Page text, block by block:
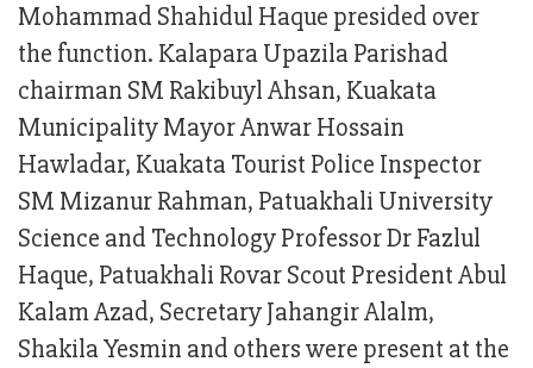
Mohammad Shahidul Haque presided over
the function. Kalapara Upazila Parishad
chairman SM Rakibuyl Ahsan, Kuakata
Municipality Mayor Anwar Hossain
Hawladar, Kuakata Tourist Police Inspector
SM Mizanur Rahman, Patuakhali University
Science and Technology Professor Dr Fazlul
Haque, Patuakhali Rovar Scout President Abul
Kalam Azad, Secretary Jahangir Alalm,
Shakila Yesmin and others were present at the